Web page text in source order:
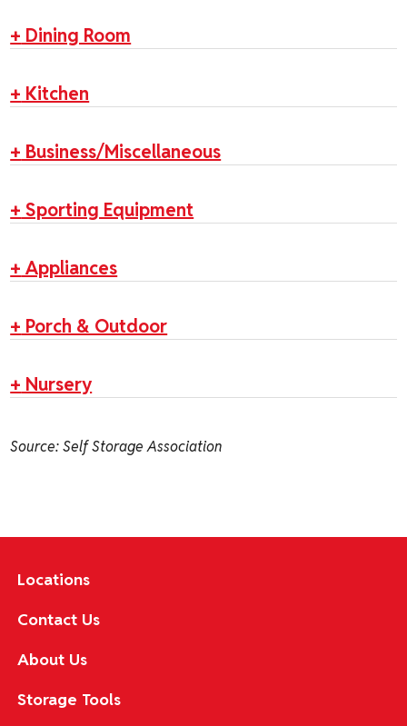
+ Dining Room
+ Kitchen
+ Business/Miscellaneous
+ Sporting Equipment
+ Appliances
+ Porch & Outdoor
+ Nursery
Source: Self Storage Association
Locations
Contact Us
About Us
Storage Tools